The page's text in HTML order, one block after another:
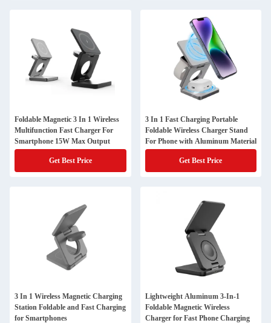
Foldable Magnetic 3 In 1 Wireless
Multifunction Fast Charger For
Smartphone 15W Max Output
Get Best Price
3 In 1 Fast Charging Portable
Foldable Wireless Charger Stand
For Phone with Aluminum Material
Get Best Price
3 In 1 Wireless Magnetic Charging
Station Foldable and Fast Charging
for Smartphones
Lightweight Aluminum 3-In-1
Foldable Magnetic Wireless
Charger for Fast Phone Charging